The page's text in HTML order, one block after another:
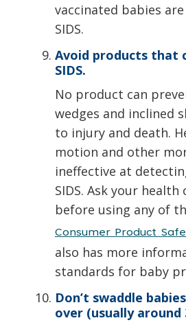
vaccinated babies
SIDS.
Avoid products that
SIDS.
No product can
wedges and inclined
to injury and death.
motion and other
ineffective at
SIDS. Ask your
before using any of
Consumer Product
also has more
standards for baby
Don’t swaddle
over (usually